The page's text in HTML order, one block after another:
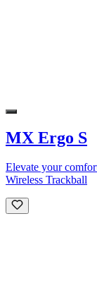
MX Ergo S
Elevate your
Wireless Trackball